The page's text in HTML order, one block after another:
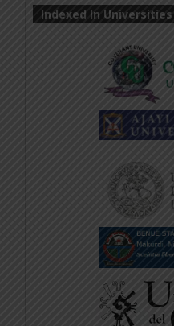
Indexed In Universities